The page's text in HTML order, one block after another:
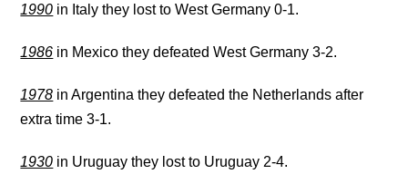
1990 in Italy they lost to West Germany 0-1.
1986 in Mexico they defeated West Germany 3-2.
1978 in Argentina they defeated the Netherlands after
extra time 3-1.
1930 in Uruguay they lost to Uruguay 2-4.